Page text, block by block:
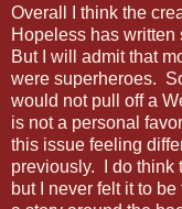
Overall I think the
Hopeless has written
But I will admit that
were superheroes.
would not pull off a
is not a personal
this issue feeling
previously. I do think
but I never felt it to